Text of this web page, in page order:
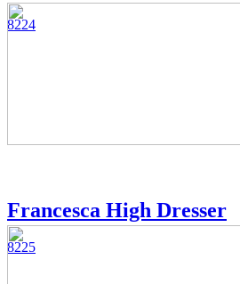
8224
Francesca High Dresser
8225